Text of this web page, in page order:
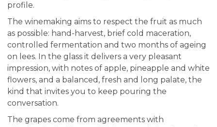
profile.
The winemaking aims to respect the fruit as much
as possible: hand-harvest, brief cold maceration,
controlled fermentation and two months of ageing
on lees. In the glass it delivers a very pleasant
impression, with notes of apple, pineapple and white
flowers, and a balanced, fresh and long palate, the
kind that invites you to keep pouring the
conversation.
The grapes come from agreements with